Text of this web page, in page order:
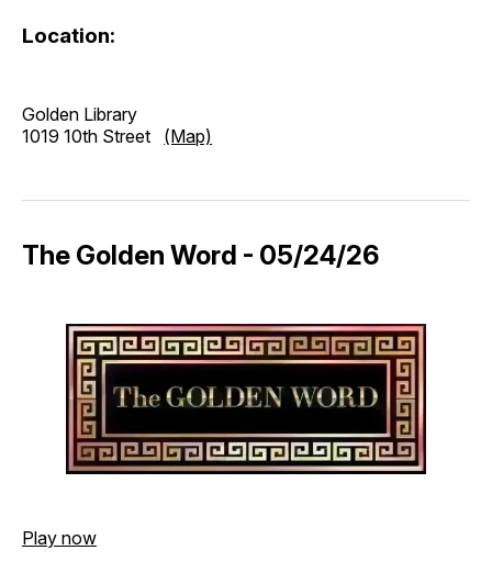
Location:
Golden Library
1019 10th Street (Map)
The Golden Word - 05/24/26
Play now